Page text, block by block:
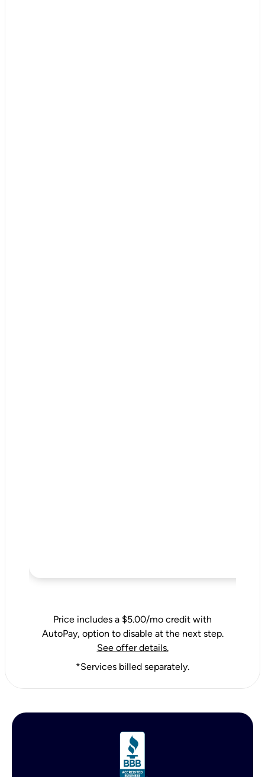
Price includes a $5.00/mo credit with
AutoPay, option to disable at the next step.
See offer details.
*Services billed separately.